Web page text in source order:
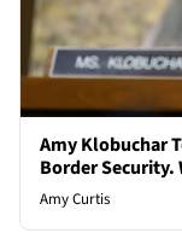
Amy Klobuchar
Border Security.
Amy Curtis